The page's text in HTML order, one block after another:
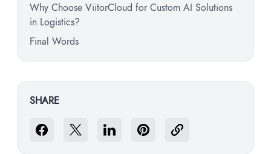
Why Choose ViitorCloud for Custom AI Solutions
in Logistics?
Final Words
SHARE